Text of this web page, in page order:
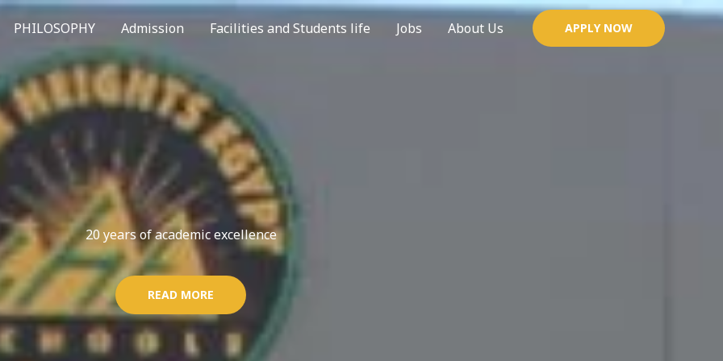
PHILOSOPHY Admission Facilities and Students life Jobs About Us APPLY NOW
20 years of academic excellence
READ MORE